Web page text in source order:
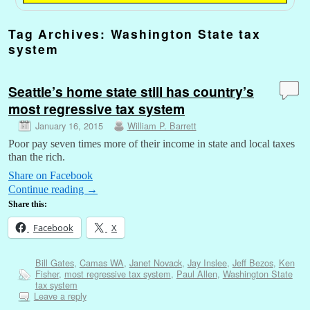
Tag Archives: Washington State tax
system
Seattle’s home state still has country’s
most regressive tax system
January 16, 2015 William P. Barrett
Poor pay seven times more of their income in state and local taxes
than the rich.
Share on Facebook
Continue reading →
Share this:
Facebook X
Bill Gates, Camas WA, Janet Novack, Jay Inslee, Jeff Bezos, Ken
Fisher, most regressive tax system, Paul Allen, Washington State
tax system
Leave a reply